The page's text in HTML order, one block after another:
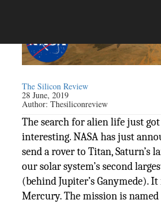
The Silicon Review
28 June, 2019
Author:Thesiliconreview
The search for alien life just
interesting. NASA has just
send a rover to Titan, Saturn’s
our solar system’s second
(behind Jupiter’s Ganymede).
Mercury. The mission is